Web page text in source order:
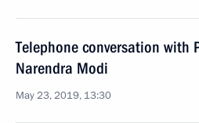
Telephone conversation with
Narendra Modi
May 23, 2019, 13:30